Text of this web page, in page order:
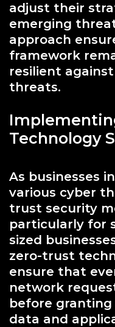
adjust their
emerging
approach
framework
resilient
threats.
Technology
As businesses
various cyber
trust security
particularly for
sized
zero-trust
ensure that
network
before granting
data and